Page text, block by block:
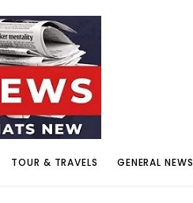
TOUR & TRAVELS GENERAL NEWS